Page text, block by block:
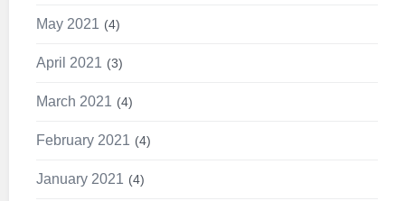
May 2021 4
April 2021 3
March 2021 4
February 2021 4
January 2021 4